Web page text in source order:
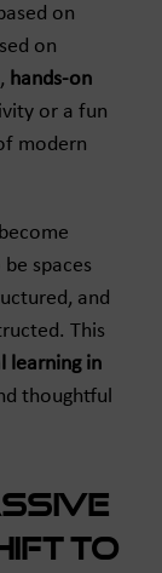
on
on
hands-on
or a fun
modern
spaces
and
This
learning in
thoughtful
to